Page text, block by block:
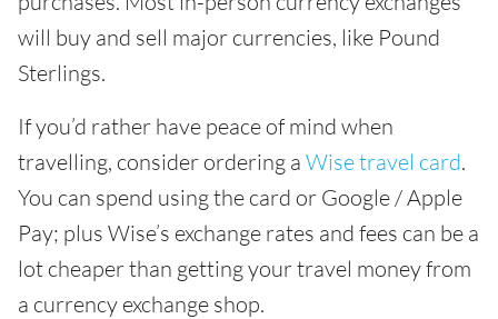
will buy and sell major currencies, like Pound
Sterlings.
If you’d rather have peace of mind when
travelling, consider ordering a Wise travel card.
You can spend using the card or Google / Apple
Pay; plus Wise’s exchange rates and fees can be a
lot cheaper than getting your travel money from
a currency exchange shop.